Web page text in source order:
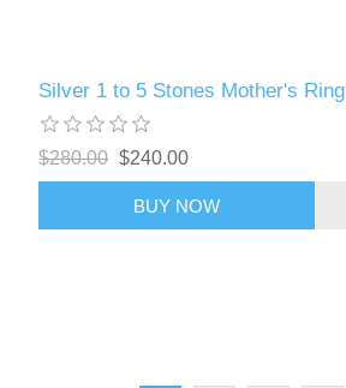
Silver 1 to 5 Stones Mother's Ring
$280.00 $240.00
BUY NOW